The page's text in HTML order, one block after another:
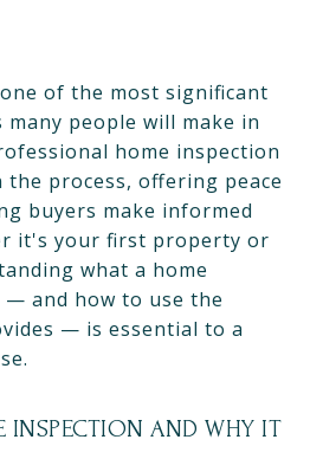
of the most significant
many people will make in
home inspection
process, offering peace
buyers make informed
it's your first property or
what a home
and how to use the
— is essential to a
INSPECTION AND WHY IT